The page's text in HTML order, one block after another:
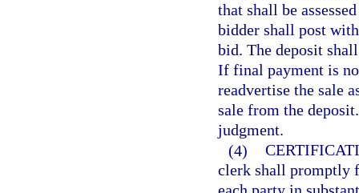
that shall be
bidder shall post
bid. The deposit
If final payment is
readvertise the sale
sale from the
judgment.
(4)
clerk shall promptly